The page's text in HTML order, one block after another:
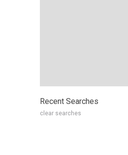
Recent Searches
clear searches